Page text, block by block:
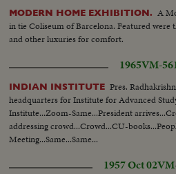
MODERN HOME EXHIBITION. A
in tie Coliseum of Barcelona. Featured were
and other luxuries for comfort.
1965VM-
INDIAN INSTITUTE Pres.
headquarters for Institute for Advanced
Institute...Zoom-Same...President
addressing crowd...Crowd...CU-
Meeting...Same...Same...
1957 Oct 02